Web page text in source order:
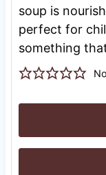
soup is
perfect for
something